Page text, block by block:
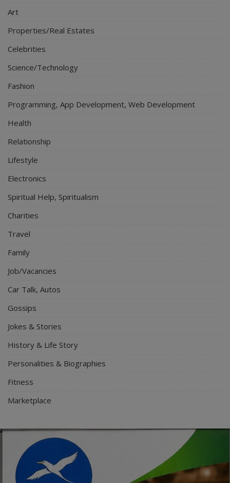
Art
Properties/Real Estates
Celebrities
Science/Technology
Fashion
Programming, App Development, Web Development
Health
Relationship
Lifestyle
Electronics
Spiritual Help, Spiritualism
Charities
Travel
Family
Job/Vacancies
Car Talk, Autos
Gossips
Jokes & Stories
History & Life Story
Personalities & Biographies
Fitness
Marketplace